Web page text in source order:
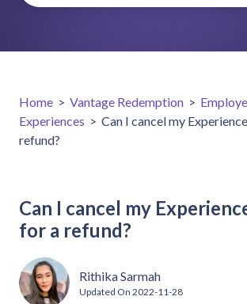
Home > Vantage Redemption >
Experiences > Can I cancel my
refund?
Can I cancel my
for a refund?
Rithika Sarmah
Updated On 2022-11-28